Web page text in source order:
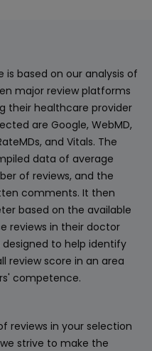
based on our analysis of
major review platforms
their healthcare provider
are Google, WebMD,
and Vitals. The
data of average
of reviews, and the
comments. It then
based on the available
reviews in their doctor
designed to help identify
review score in an area
competence.
reviews in your selection
strive to make the